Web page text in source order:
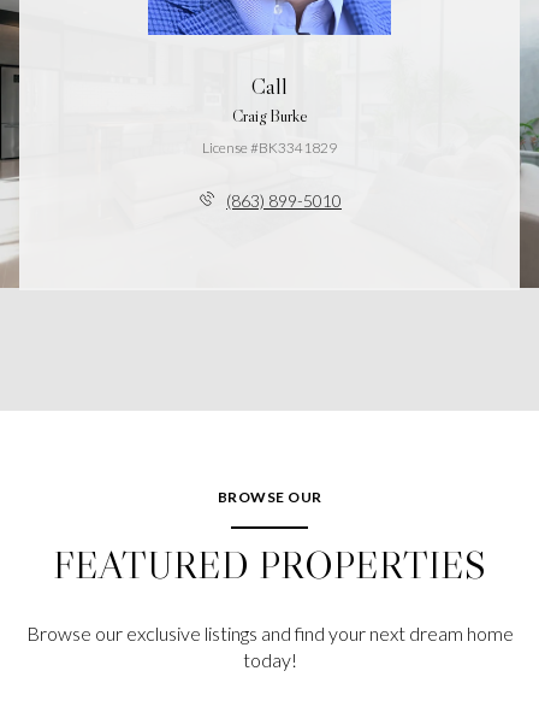
Call
Craig Burke
License #BK3341829
(863) 899-5010
BROWSE OUR
FEATURED PROPERTIES
Browse our exclusive listings and find your next dream home
today!